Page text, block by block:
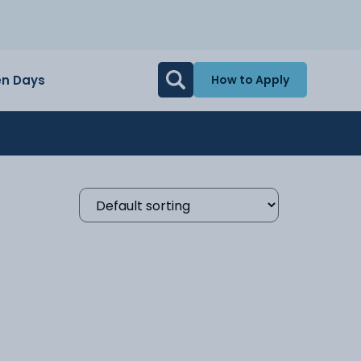
Days How to Apply